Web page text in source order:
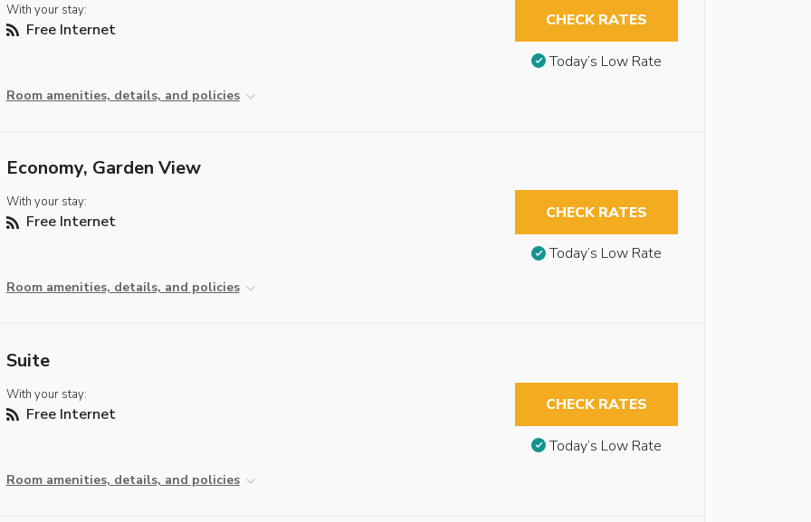
With your stay:
Free Internet
Room amenities, details, and policies
CHECK RATES
Today’s Low Rate
Economy, Garden View
With your stay:
Free Internet
Room amenities, details, and policies
CHECK RATES
Today’s Low Rate
Suite
With your stay:
Free Internet
Room amenities, details, and policies
CHECK RATES
Today’s Low Rate